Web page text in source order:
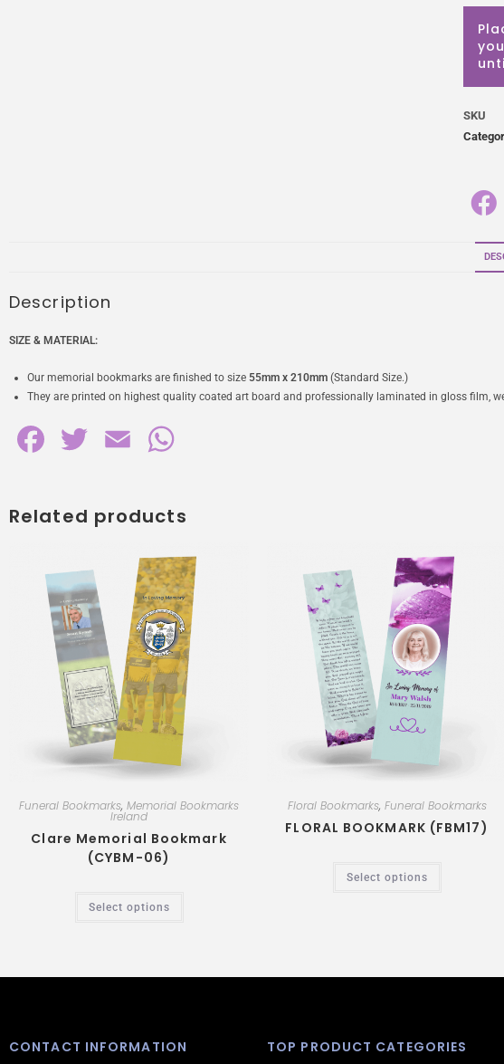
SKU
Description
SIZE & MATERIAL:
Our memorial bookmarks are finished to size 55mm x 210mm (Standard Size.)
They are printed on highest quality coated art board and professionally laminated in gloss film,
c
b
o
o
i
t
r
a
l
a
s
A
p
p
Related products
Funeral Bookmarks, Memorial Bookmarks
Ireland
Clare Memorial Bookmark
(CYBM-06)
Select options
Floral Bookmarks, Funeral Bookmarks
FLORAL BOOKMARK (FBM17)
Select options
CONTACT INFORMATION TOP PRODUCT CATEGORIES